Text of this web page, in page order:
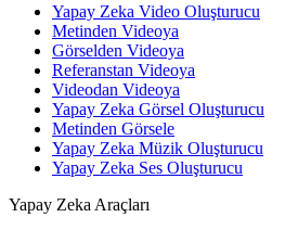
Yapay Zeka Video Oluşturucu
Metinden Videoya
Görselden Videoya
Referanstan Videoya
Videodan Videoya
Yapay Zeka Görsel Oluşturucu
Metinden Görsele
Yapay Zeka Müzik Oluşturucu
Yapay Zeka Ses Oluşturucu
Yapay Zeka Araçları